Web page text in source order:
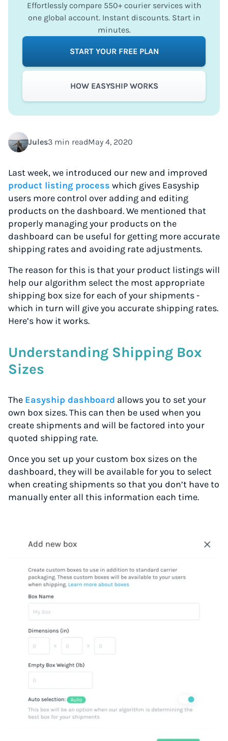
Jules3 min readMay 4, 2020
Last week, we introduced our new and improved
product listing process which gives Easyship
users more control over adding and editing
products on the dashboard. We mentioned that
properly managing your products on the
dashboard can be useful for getting more accurate
shipping rates and avoiding rate adjustments.
The reason for this is that your product listings will
help our algorithm select the most appropriate
shipping box size for each of your shipments -
which in turn will give you accurate shipping rates.
Here’s how it works.
Understanding Shipping Box
Sizes
The Easyship dashboard allows you to set your
own box sizes. This can then be used when you
create shipments and will be factored into your
quoted shipping rate.
Once you set up your custom box sizes on the
dashboard, they will be available for you to select
when creating shipments so that you don’t have to
manually enter all this information each time.
Effortlessly compare 550+ courier services with
one global account. Instant discounts. Start in
minutes.
START YOUR FREE PLAN
HOW EASYSHIP WORKS